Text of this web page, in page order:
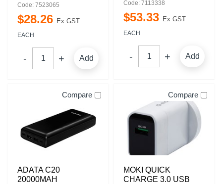
Code: 7523065
$28.26 Ex GST
EACH
Add
Code: 7113338
$53.33 Ex GST
EACH
Add
Compare
ADATA C20
20000MAH
Compare
MOKI QUICK
CHARGE 3.0 USB